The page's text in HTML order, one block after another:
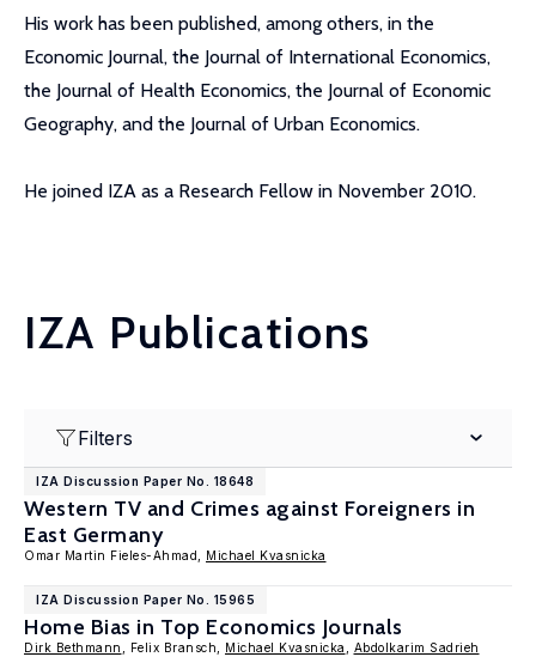
His work has been published, among others, in the
Economic Journal, the Journal of International Economics,
the Journal of Health Economics, the Journal of Economic
Geography, and the Journal of Urban Economics.
He joined IZA as a Research Fellow in November 2010.
IZA Publications
Filters
IZA Discussion Paper No. 18648
Western TV and Crimes against Foreigners in
East Germany
Omar Martin Fieles-Ahmad, Michael Kvasnicka
IZA Discussion Paper No. 15965
Home Bias in Top Economics Journals
Dirk Bethmann , Felix Bransch, Michael Kvasnicka Abdolkarim Sadrieh